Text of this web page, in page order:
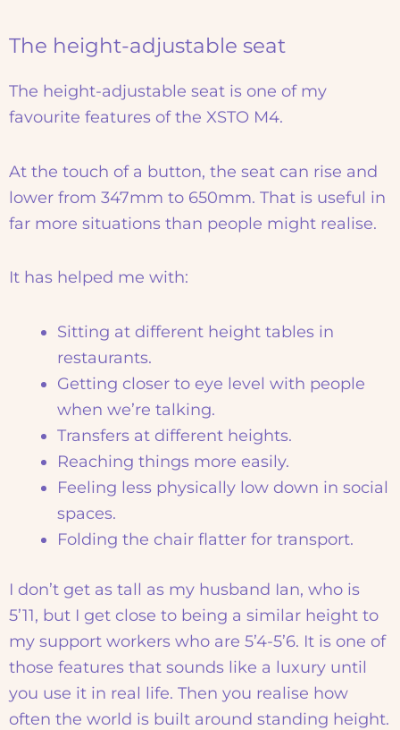
The height-adjustable seat
The height-adjustable seat is one of my
favourite features of the XSTO M4.
At the touch of a button, the seat can rise and
lower from 347mm to 650mm. That is useful in
far more situations than people might realise.
It has helped me with:
Sitting at different height tables in
restaurants.
Getting closer to eye level with people
when we’re talking.
Transfers at different heights.
Reaching things more easily.
Feeling less physically low down in social
spaces.
Folding the chair flatter for transport.
I don’t get as tall as my husband Ian, who is
5’11, but I get close to being a similar height to
my support workers who are 5’4-5’6. It is one of
those features that sounds like a luxury until
you use it in real life. Then you realise how
often the world is built around standing height.